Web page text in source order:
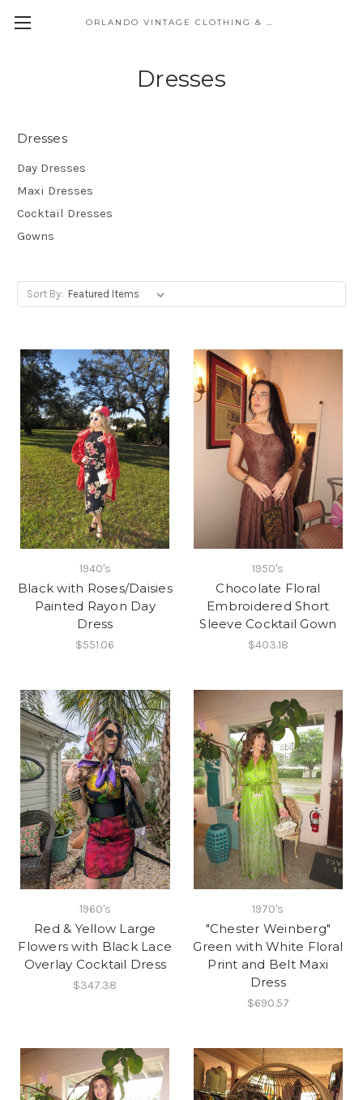
ORLANDO VINTAGE CLOTHING & COSTUME
Dresses
Dresses
Day Dresses
Maxi Dresses
Cocktail Dresses
Gowns
Sort By:
1940's
Black with Roses/Daisies
Painted Rayon Day
Dress
$551.06
1950's
Chocolate Floral
Embroidered Short
Sleeve Cocktail Gown
$403.18
1960's
Red & Yellow Large
Flowers with Black Lace
Overlay Cocktail Dress
$347.38
1970's
"Chester Weinberg"
Green with White Floral
Print and Belt Maxi
Dress
$690.57